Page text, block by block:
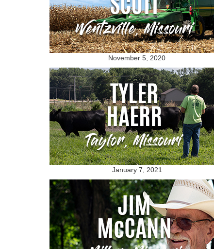
November 5, 2020
January 7, 2021